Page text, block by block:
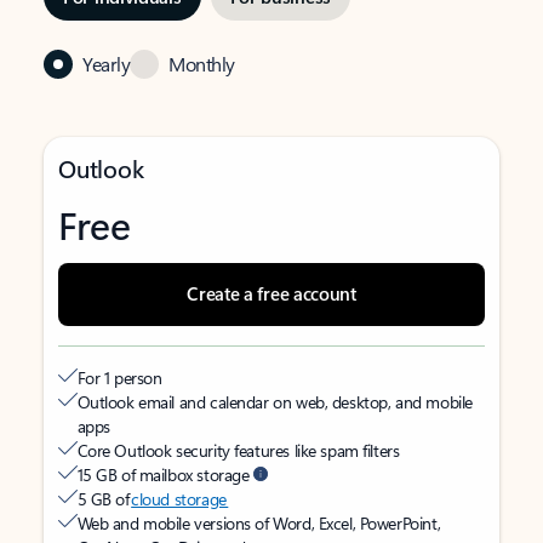
Yearly Monthly
Outlook
Free
Create a free account
For 1 person
Outlook email and calendar on web, desktop, and mobile
apps
Core Outlook security features like spam filters
15 GB of mailbox storage
5 GB ofcloud storage
Web and mobile versions of Word, Excel, PowerPoint,